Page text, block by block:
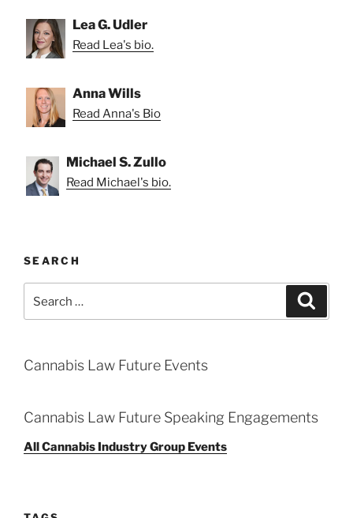
Lea G. Udler
Read Lea's bio.
Anna Wills
Read Anna's Bio
Michael S. Zullo
Read Michael's bio.
SEARCH
for:
Cannabis Law Future Events
Cannabis Law Future Speaking Engagements
All Cannabis Industry Group Events